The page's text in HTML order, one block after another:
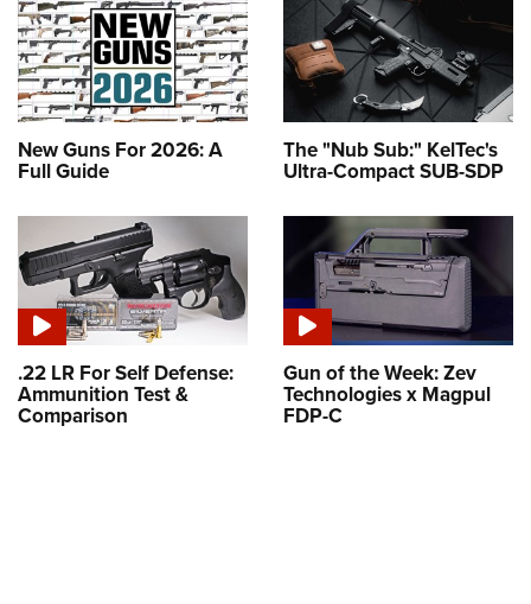
New Guns For 2026: A
Full Guide
The "Nub Sub:" KelTec's
Ultra-Compact SUB-SDP
.22 LR For Self Defense:
Ammunition Test &
Comparison
Gun of the Week: Zev
Technologies x Magpul
FDP-C